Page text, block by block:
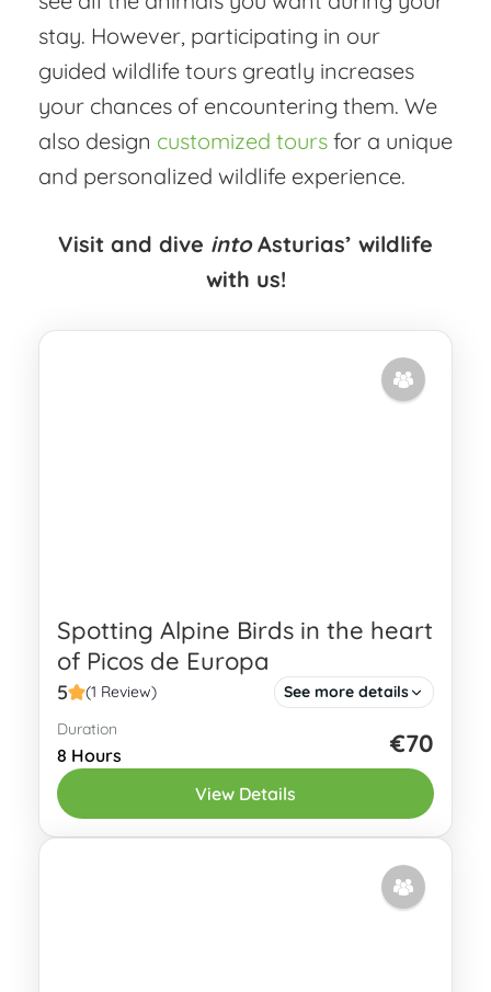
stay. However, participating in our
guided wildlife tours greatly increases
your chances of encountering them. We
also design customized tours for a unique
and personalized wildlife experience.
Visit and dive intoAsturias’ wildlife
with us!
Spotting Alpine Birds in the heart
of Picos de Europa
5 (1 Review) See more details
Some of the highest mountains in
Northern Spain are located in Picos de
Europa National park with peaks of
more than 2500 m above sea...
Duration
8 Hours €70
View Details